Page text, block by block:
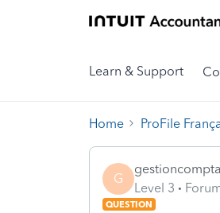
Learn & Support
Home ProFile
G
Level 3
QUESTION